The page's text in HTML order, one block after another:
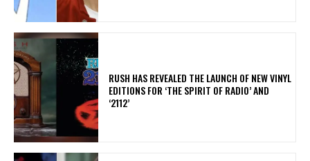
​RUSH HAS REVEALED THE LAUNCH OF NEW VINYL
EDITIONS FOR ‘THE SPIRIT OF RADIO’ AND
‘2112’